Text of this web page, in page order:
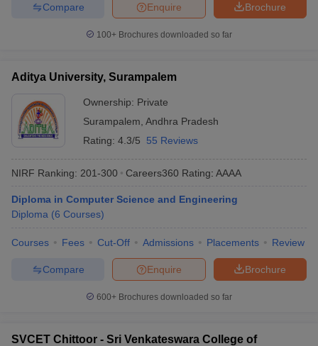
Brochure
Enquire
Compare
100+ Brochures downloaded so far
Aditya University, Surampalem
Ownership: Private
Surampalem Andhra Pradesh
Rating: 4.3/5 55 Reviews
NIRF Ranking: 201-300 Careers360 Rating: AAAA
Diploma in Computer Science and Engineering
Diploma (6 Courses)
Courses Fees Cut-Off Admissions Placements Review
Brochure
Enquire
Compare
600+ Brochures downloaded so far
SVCET Chittoor - Sri Venkateswara College of